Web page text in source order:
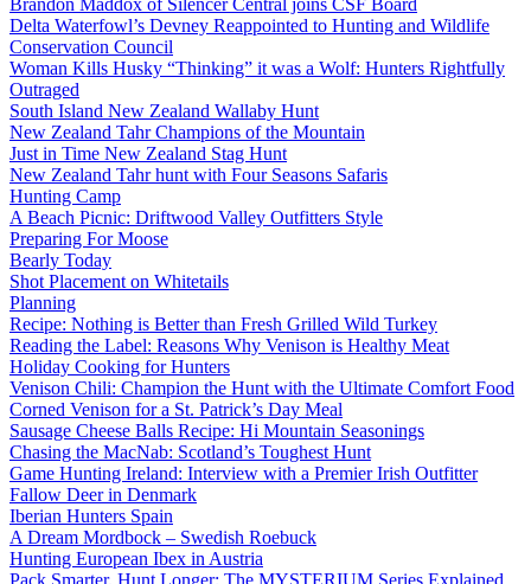
Brandon Maddox of Silencer Central joins CSF Board
Delta Waterfowl’s Devney Reappointed to Hunting and Wildlife
Conservation Council
Woman Kills Husky “Thinking” it was a Wolf: Hunters Rightfully
Outraged
South Island New Zealand Wallaby Hunt
New Zealand Tahr Champions of the Mountain
Just in Time New Zealand Stag Hunt
New Zealand Tahr hunt with Four Seasons Safaris
Hunting Camp
A Beach Picnic: Driftwood Valley Outfitters Style
Preparing For Moose
Bearly Today
Shot Placement on Whitetails
Planning
Recipe: Nothing is Better than Fresh Grilled Wild Turkey
Reading the Label: Reasons Why Venison is Healthy Meat
Holiday Cooking for Hunters
Venison Chili: Champion the Hunt with the Ultimate Comfort Food
Corned Venison for a St. Patrick’s Day Meal
Sausage Cheese Balls Recipe: Hi Mountain Seasonings
Chasing the MacNab: Scotland’s Toughest Hunt
Game Hunting Ireland: Interview with a Premier Irish Outfitter
Fallow Deer in Denmark
Iberian Hunters Spain
A Dream Mordbock – Swedish Roebuck
Hunting European Ibex in Austria
Pack Smarter, Hunt Longer: The MYSTERIUM Series Explained